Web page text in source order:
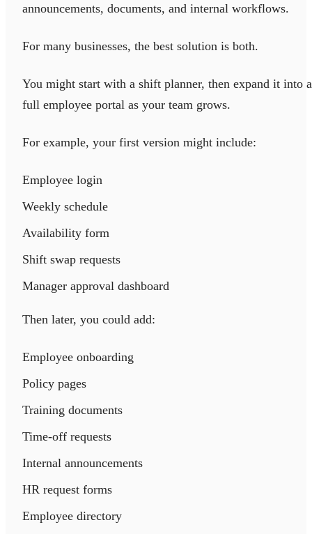
announcements, documents, and internal workflows.
For many businesses, the best solution is both.
You might start with a shift planner, then expand it into a
full employee portal as your team grows.
For example, your first version might include:
Employee login
Weekly schedule
Availability form
Shift swap requests
Manager approval dashboard
Then later, you could add:
Employee onboarding
Policy pages
Training documents
Time-off requests
Internal announcements
HR request forms
Employee directory